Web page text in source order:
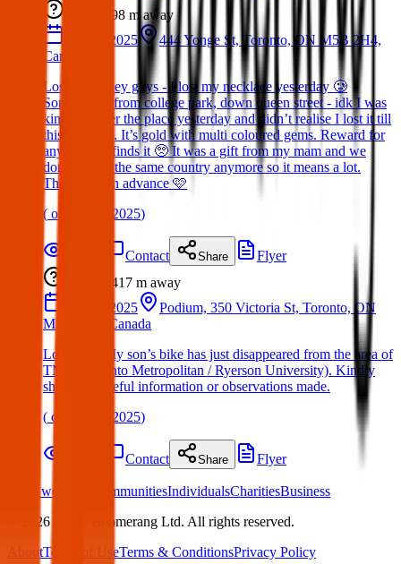
98 m away
27 Mar 2025
444 Yonge St, Toronto, ON M5B 2H4,
Canada
Lost Item: Hey guys - I lost my necklace yesterday 🥲
Somewhere from college park, down queen street - idk I was
kinda all over the place yesterday and didn’t realise I lost it till
this morning. It’s gold with multi coloured gems. Reward for
anyone that finds it 🥺 It was a gift from my mam and we
don’t live in the same country anymore so it means a lot.
Thank you in advance 🩷
( on 05 Apr 2025)
Contact Share
Flyer
417 m away
30 Mar 2025
Podium, 350 Victoria St, Toronto, ON
M5B 0A1, Canada
Lost Item: My son’s bike has just disappeared from the area of
TMU (Toronto Metropolitan / Ryerson University). Kindly
share any useful information or observations made.
( on 05 Apr 2025)
Contact Share Flyer
What we offer: CommunitiesIndividualsCharitiesBusiness
2026 White Boomerang Ltd. All rights reserved.
AboutTerms of UseTerms & ConditionsPrivacy Policy